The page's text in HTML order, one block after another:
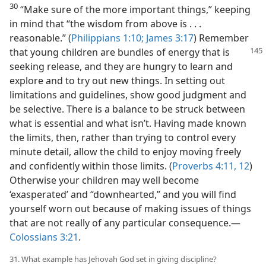
30 “Make sure of the more important things,” keeping
in mind that “the wisdom from above is . . .
reasonable.” (Philippians 1:10; James 3:17) Remember
that young children are bundles of energy that is
seeking release, and they are hungry to learn and
explore and to try out new things. In setting out
limitations and guidelines, show good judgment and
be selective. There is a balance to be struck between
what is essential and what isn’t. Having made known
the limits, then, rather than trying to control every
minute detail, allow the child to enjoy moving freely
and confidently within those limits. (Proverbs 4:11, 12)
Otherwise your children may well become
‘exasperated’ and “downhearted,” and you will find
yourself worn out because of making issues of things
that are not really of any particular consequence.—
Colossians 3:21.
31. What example has Jehovah God set in giving discipline?